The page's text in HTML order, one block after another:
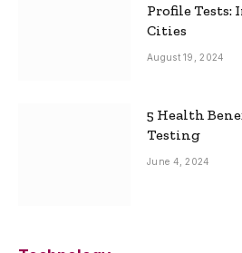
Profile
Cities
August 19, 2024
5 Health
Testing
June 4, 2024